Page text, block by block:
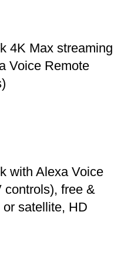
4K Max streaming
Voice Remote
with Alexa Voice
controls), free &
or satellite, HD